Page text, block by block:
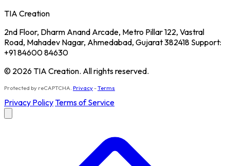
TIA Creation
2nd Floor, Dharm Anand Arcade, Metro Pillar 122, Vastral
Road, Mahadev Nagar, Ahmedabad, Gujarat 382418 Support:
+91 84600 84630
© 2026 TIA Creation. All rights reserved.
Protected by reCAPTCHA. Privacy-Terms
Privacy PolicyTerms of Service